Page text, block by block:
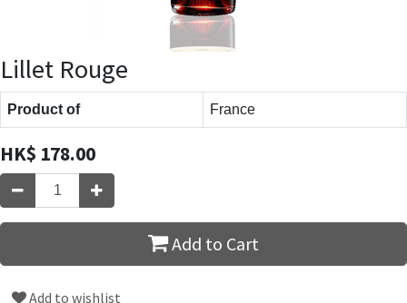
Lillet Rouge
Product of France
HK$ 178.00
Add to Cart
Add to wishlist